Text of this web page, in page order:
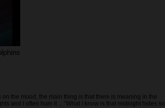
on the mood, the main thing is that there is meaning in the
and I often hum it ... "What I know is that midnight hides so